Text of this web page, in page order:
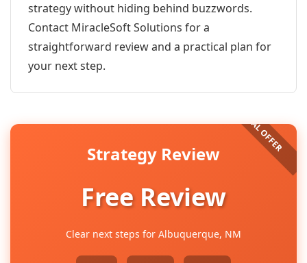
strategy without hiding behind buzzwords.
Contact MiracleSoft Solutions for a
straightforward review and a practical plan for
your next step.
Strategy Review
Free Review
Clear next steps for Albuquerque, NM